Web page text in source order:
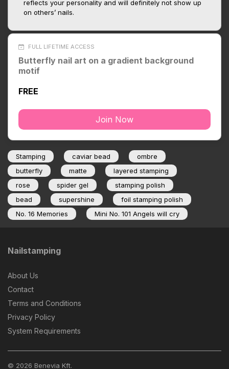
reflects your personality and will definitely not show up
on others’ nails.
FULL LIFETIME ACCESS
Butterfly nail art on a gradient background
motif
FREE
Join Now
Stamping caviar bead
ombre
butterfly
matte
layered stamping
rose
spider gel
stamping polish
bead
supershine
foil stamping polish
No. 16 Memories
Mini No. 101 Angels will cry
Nailstamping
About Us
Contact
Terms and Conditions
Privacy Policy
System Requirements
© 2026 Benevia Kft.